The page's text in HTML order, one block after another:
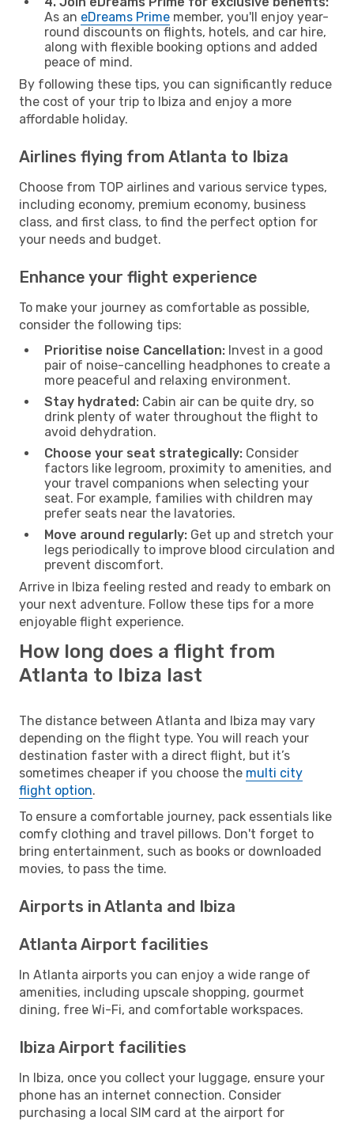
As an eDreams Prime member, you'll enjoy year-
round discounts on flights, hotels, and car hire,
along with flexible booking options and added
peace of mind.
By following these tips, you can significantly reduce
the cost of your trip to Ibiza and enjoy a more
affordable holiday.
Airlines flying from Atlanta to Ibiza
Choose from TOP airlines and various service types,
including economy, premium economy, business
class, and first class, to find the perfect option for
your needs and budget.
Enhance your flight experience
To make your journey as comfortable as possible,
consider the following tips:
Prioritise noise Cancellation: Invest in a good
pair of noise-cancelling headphones to create a
more peaceful and relaxing environment.
Stay hydrated: Cabin air can be quite dry, so
drink plenty of water throughout the flight to
avoid dehydration.
Choose your seat strategically: Consider
factors like legroom, proximity to amenities, and
your travel companions when selecting your
seat. For example, families with children may
prefer seats near the lavatories.
Move around regularly: Get up and stretch your
legs periodically to improve blood circulation and
prevent discomfort.
Arrive in Ibiza feeling rested and ready to embark on
your next adventure. Follow these tips for a more
enjoyable flight experience.
How long does a flight from
Atlanta to Ibiza last
The distance between Atlanta and Ibiza may vary
depending on the flight type. You will reach your
destination faster with a direct flight, but it’s
sometimes cheaper if you choose the multi city
flight option.
To ensure a comfortable journey, pack essentials like
comfy clothing and travel pillows. Don't forget to
bring entertainment, such as books or downloaded
movies, to pass the time.
Airports in Atlanta and Ibiza
Atlanta Airport facilities
In Atlanta airports you can enjoy a wide range of
amenities, including upscale shopping, gourmet
dining, free Wi-Fi, and comfortable workspaces.
Ibiza Airport facilities
In Ibiza, once you collect your luggage, ensure your
phone has an internet connection. Consider
purchasing a local SIM card at the airport for